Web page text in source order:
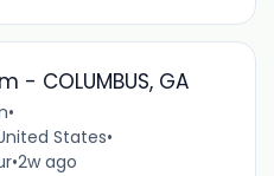
- COLUMBUS, GA
•
States•
•2w ago